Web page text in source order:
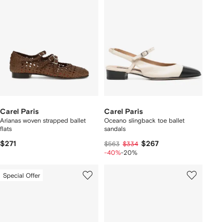
Carel Paris
Arianas woven strapped ballet
flats
$271
Carel Paris
Oceano slingback toe ballet
sandals
$563 $334 $267
-40%-20%
Special Offer